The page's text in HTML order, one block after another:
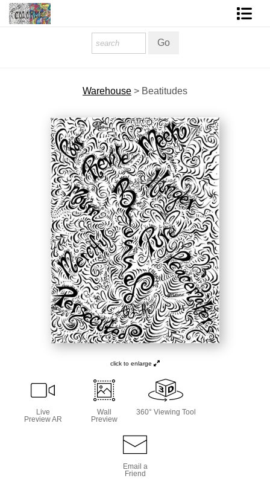
About The Artist
About Services
COLORME Blog
Warehouse > Beatitudes
click to enlarge
Live
Preview AR
Wall
Preview
360° Viewing Tool
Email a
Friend